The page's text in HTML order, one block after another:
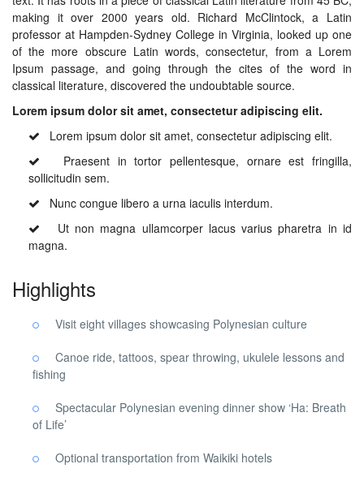
making it over 2000 years old. Richard McClintock, a Latin
professor at Hampden-Sydney College in Virginia, looked up one
of the more obscure Latin words, consectetur, from a Lorem
Ipsum passage, and going through the cites of the word in
classical literature, discovered the undoubtable source.
Lorem ipsum dolor sit amet, consectetur adipiscing elit.
Lorem ipsum dolor sit amet, consectetur adipiscing elit.
Praesent in tortor pellentesque, ornare est fringilla,
sollicitudin sem.
Nunc congue libero a urna iaculis interdum.
Ut non magna ullamcorper lacus varius pharetra in id
magna.
Highlights
Visit eight villages showcasing Polynesian culture
Canoe ride, tattoos, spear throwing, ukulele lessons and
fishing
Spectacular Polynesian evening dinner show ‘Ha: Breath
of Life’
Optional transportation from Waikiki hotels